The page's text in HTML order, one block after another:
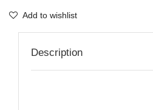
Add to wishlist
Description